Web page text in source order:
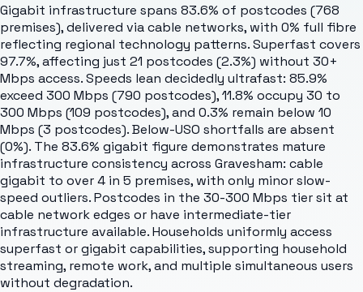
Gigabit infrastructure spans 83.6% of postcodes (768
premises), delivered via cable networks, with 0% full fibre
reflecting regional technology patterns. Superfast covers
97.7%, affecting just 21 postcodes (2.3%) without 30+
Mbps access. Speeds lean decidedly ultrafast: 85.9%
exceed 300 Mbps (790 postcodes), 11.8% occupy 30 to
300 Mbps (109 postcodes), and 0.3% remain below 10
Mbps (3 postcodes). Below-USO shortfalls are absent
(0%). The 83.6% gigabit figure demonstrates mature
infrastructure consistency across Gravesham: cable
gigabit to over 4 in 5 premises, with only minor slow-
speed outliers. Postcodes in the 30-300 Mbps tier sit at
cable network edges or have intermediate-tier
infrastructure available. Households uniformly access
superfast or gigabit capabilities, supporting household
streaming, remote work, and multiple simultaneous users
without degradation.